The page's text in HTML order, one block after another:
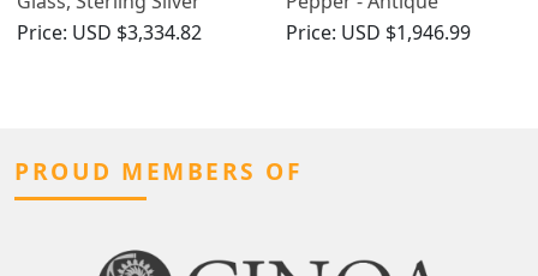
Mounted Decanter -
Price: USD $3,334.82
Victorian
Price: USD $1,946.99
PROUD MEMBERS OF